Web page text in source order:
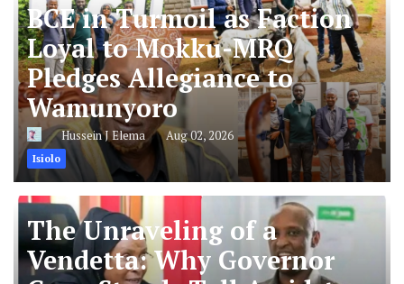
BCE in Turmoil as Faction
Loyal to Mokku-MRQ
Pledges Allegiance to
Wamunyoro
Hussein J Elema Aug 02, 2026
Isiolo
The Unraveling of a
Vendetta: Why Governor